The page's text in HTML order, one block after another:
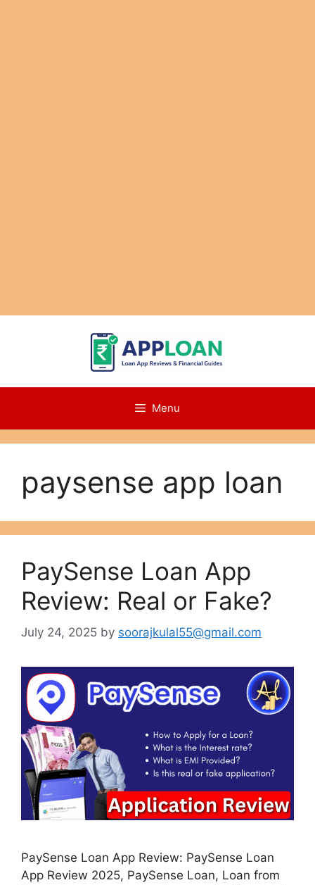
Menu
paysense app loan
PaySense Loan App
Review: Real or Fake?
July 24, 2025 by soorajkulal55@gmail.com
PaySense Loan App Review: PaySense Loan
App Review 2025, PaySense Loan, Loan from